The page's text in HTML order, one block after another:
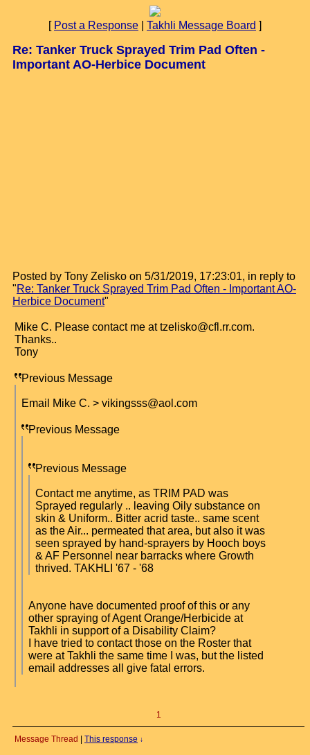
[ Post a Response Takhli Message Board ]
Re: Tanker Truck Sprayed Trim Pad Often -
Important AO-Herbice Document
Posted by Tony Zelisko on 5/31/2019, 17:23:01, in reply to
"Re: Tanker Truck Sprayed Trim Pad Often - Important AO-
Herbice Document"
Mike C. Please contact me at tzelisko@cfl.rr.com.
Thanks..
Tony
Previous Message
Email Mike C. > vikingsss@aol.com
Previous Message
Previous Message
Contact me anytime, as TRIM PAD was
Sprayed regularly .. leaving Oily substance on
skin & Uniform.. Bitter acrid taste.. same scent
as the Air... permeated that area, but also it was
seen sprayed by hand-sprayers by Hooch boys
& AF Personnel near barracks where Growth
thrived. TAKHLI '67 - '68
Anyone have documented proof of this or any
other spraying of Agent Orange/Herbicide at
Takhli in support of a Disability Claim?
I have tried to contact those on the Roster that
were at Takhli the same time I was, but the listed
email addresses all give fatal errors.
1
Message Thread This response ↓